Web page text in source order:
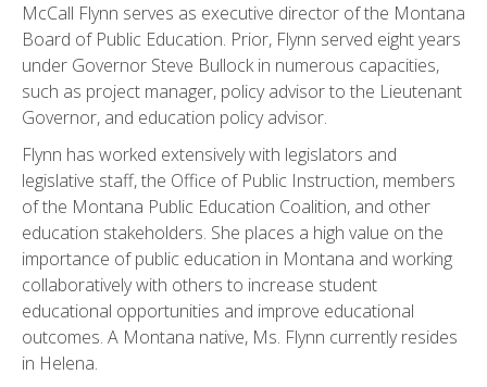
McCall Flynn serves as executive director of the Montana
Board of Public Education. Prior, Flynn served eight years
under Governor Steve Bullock in numerous capacities,
such as project manager, policy advisor to the Lieutenant
Governor, and education policy advisor.
Flynn has worked extensively with legislators and
legislative staff, the Office of Public Instruction, members
of the Montana Public Education Coalition, and other
education stakeholders. She places a high value on the
importance of public education in Montana and working
collaboratively with others to increase student
educational opportunities and improve educational
outcomes. A Montana native, Ms. Flynn currently resides
in Helena.